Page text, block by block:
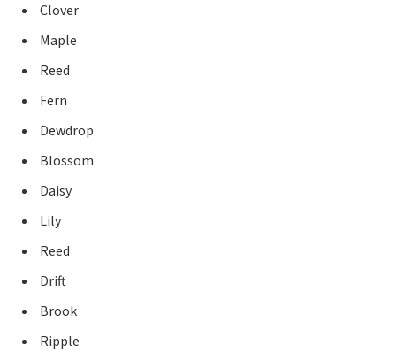
Clover
Maple
Reed
Fern
Dewdrop
Blossom
Daisy
Lily
Reed
Drift
Brook
Ripple